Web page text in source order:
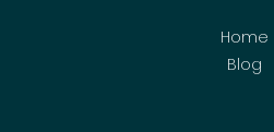
Home
Blog